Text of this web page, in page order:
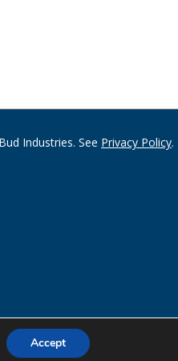
Industries. See Privacy Policy.
Accept